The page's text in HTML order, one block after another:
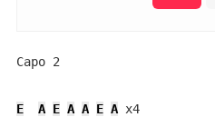
Capo 2
E A E A A E A x4